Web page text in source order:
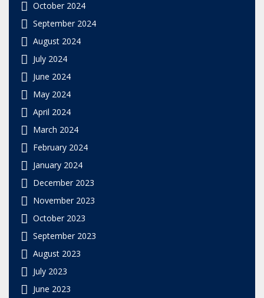
October 2024
September 2024
August 2024
July 2024
June 2024
May 2024
April 2024
March 2024
February 2024
January 2024
December 2023
November 2023
October 2023
September 2023
August 2023
July 2023
June 2023